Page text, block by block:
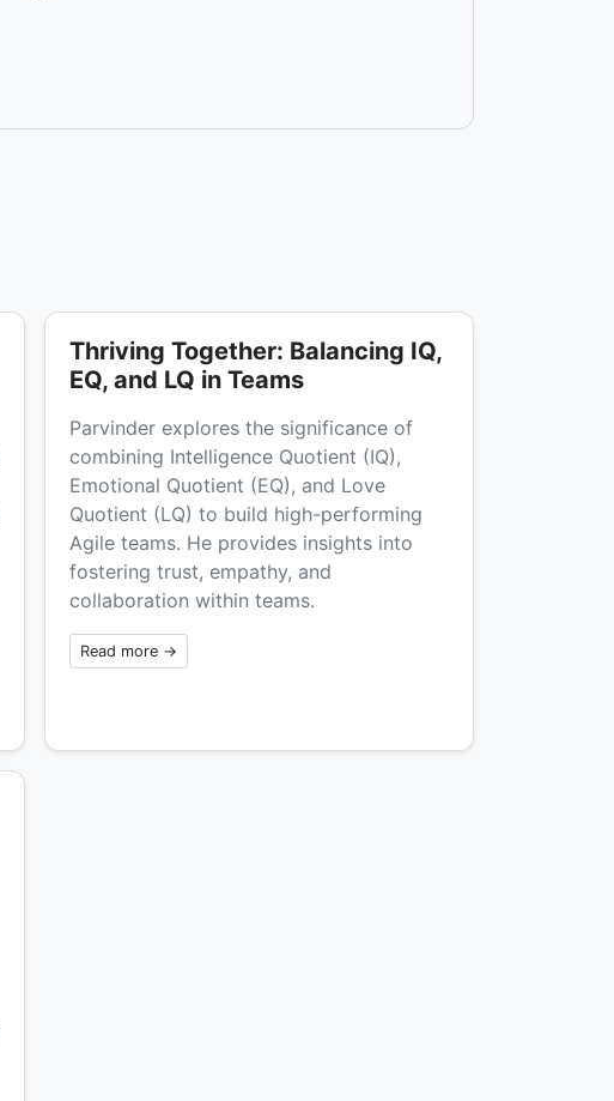
Thriving Together: Balancing IQ,
EQ, and LQ in Teams
Parvinder explores the significance of
combining Intelligence Quotient (IQ),
Emotional Quotient (EQ), and Love
Quotient (LQ) to build high-performing
Agile teams. He provides insights into
fostering trust, empathy, and
collaboration within teams.
Read more →